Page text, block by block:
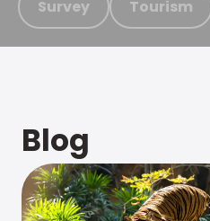
Survey Tourism
Blog